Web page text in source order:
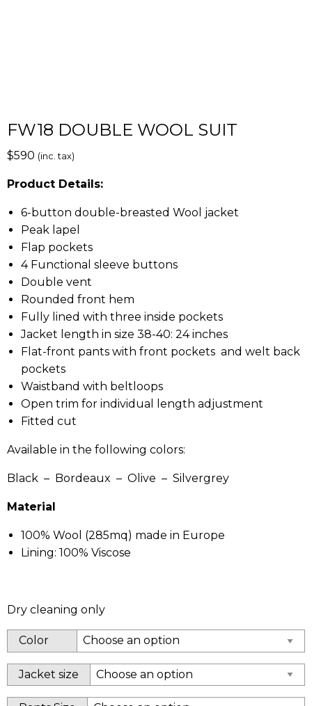
FW18 DOUBLE WOOL SUIT
$590 (inc. tax)
Product Details:
6-button double-breasted Wool jacket
Peak lapel
Flap pockets
4 Functional sleeve buttons
Double vent
Rounded front hem
Fully lined with three inside pockets
Jacket length in size 38-40: 24 inches
Flat-front pants with front pockets and welt back
pockets
Waistband with beltloops
Open trim for individual length adjustment
Fitted cut
Available in the following colors:
Black – Bordeaux – Olive – Silvergrey
Material
100% Wool (285mq) made in Europe
Lining: 100% Viscose
Dry cleaning only
Color
Jacket size